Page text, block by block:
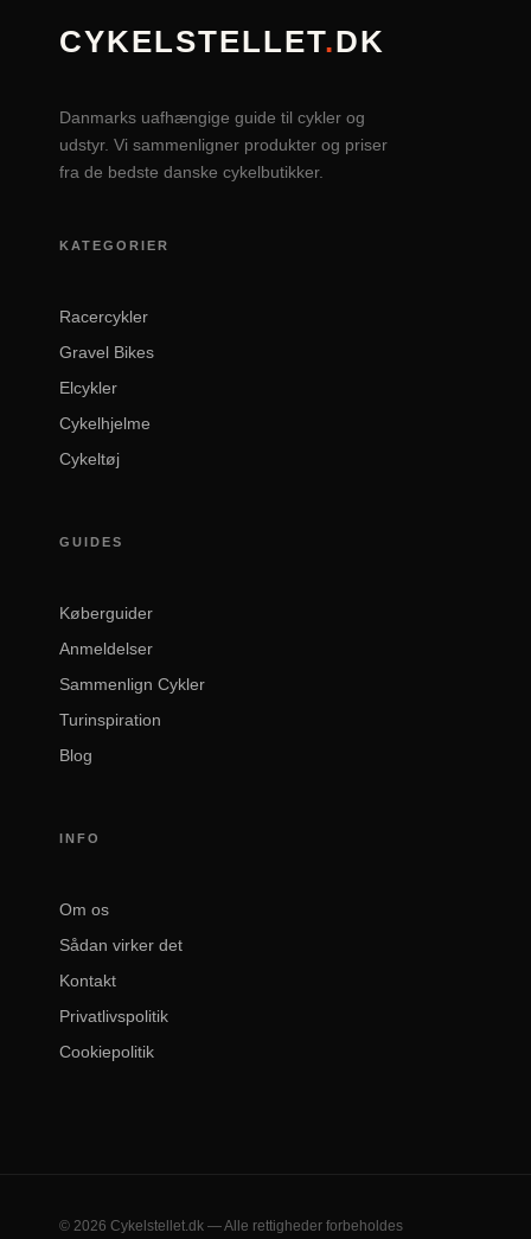
CYKELSTELLET.DK
Danmarks uafhængige guide til cykler og
udstyr. Vi sammenligner produkter og priser
fra de bedste danske cykelbutikker.
KATEGORIER
Racercykler
Gravel Bikes
Elcykler
Cykelhjelme
Cykeltøj
GUIDES
Køberguider
Anmeldelser
Sammenlign Cykler
Turinspiration
Blog
INFO
Om os
Sådan virker det
Kontakt
Privatlivspolitik
Cookiepolitik
© 2026 Cykelstellet.dk — Alle rettigheder forbeholdes